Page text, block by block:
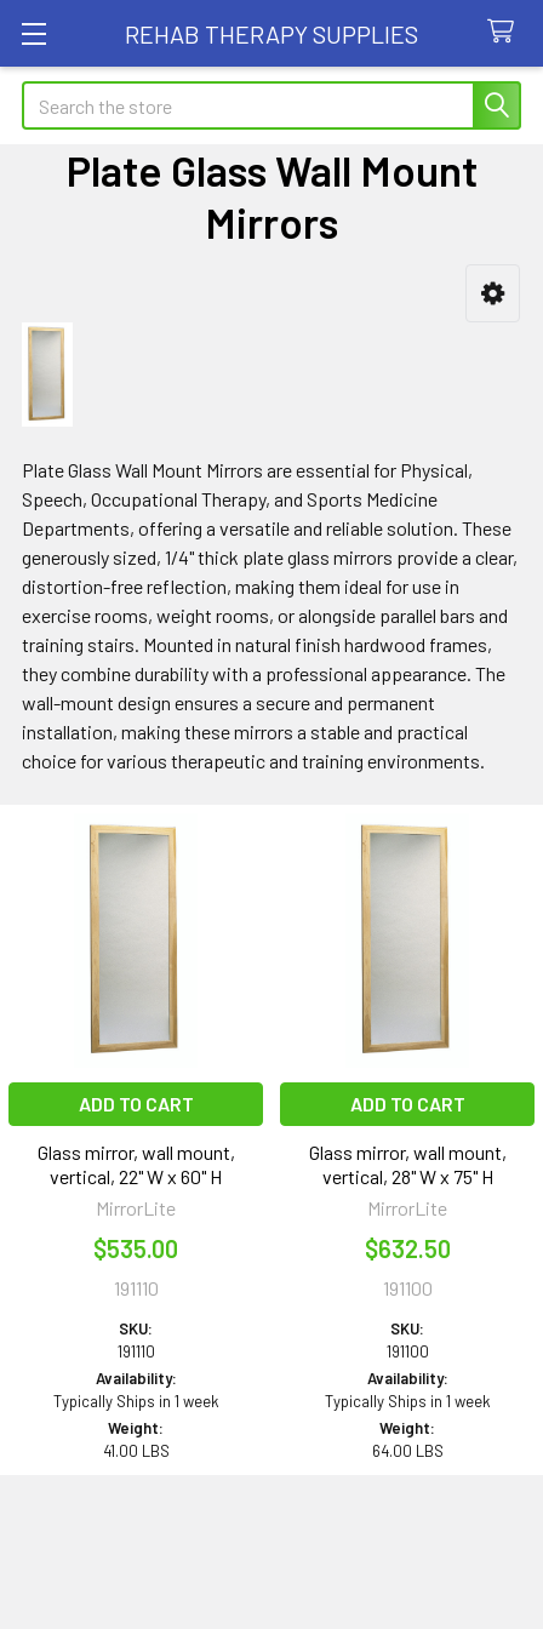
REHAB THERAPY SUPPLIES
Search
Plate Glass Wall Mount
Mirrors
Sidebar
Plate Glass Wall Mount Mirrors are essential for Physical,
Speech, Occupational Therapy, and Sports Medicine
Departments, offering a versatile and reliable solution. These
generously sized, 1/4" thick plate glass mirrors provide a clear,
distortion-free reflection, making them ideal for use in
exercise rooms, weight rooms, or alongside parallel bars and
training stairs. Mounted in natural finish hardwood frames,
they combine durability with a professional appearance. The
wall-mount design ensures a secure and permanent
installation, making these mirrors a stable and practical
choice for various therapeutic and training environments.
ADD TO CART
Glass mirror, wall mount,
vertical, 22" W x 60" H
MirrorLite
$535.00
191110
SKU:
191110
Availability:
Typically Ships in 1 week
Weight:
41.00 LBS
ADD TO CART
Glass mirror, wall mount,
vertical, 28" W x 75" H
MirrorLite
$632.50
191100
SKU:
191100
Availability:
Typically Ships in 1 week
Weight:
64.00 LBS